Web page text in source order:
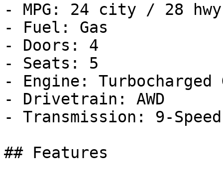
- MPG: 24 city / 28 hwy
- Fuel: Gas
- Doors: 4
- Seats: 5
- Engine:
- Drivetrain: AWD
- Transmission: 9-
## Features